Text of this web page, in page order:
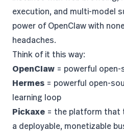
execution, and multi-model
power of OpenClaw with
headaches.
Think of it this way:
OpenClaw = powerful
Hermes = powerful open-
learning loop
Pickaxe = the platform that
a deployable, monetizable